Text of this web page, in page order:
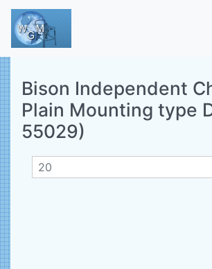
Bison Independent
Plain Mounting type
55029)